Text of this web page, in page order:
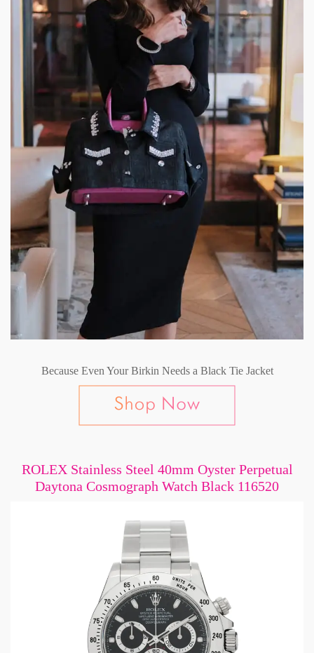
Because Even Your Birkin Needs a Black Tie Jacket
ROLEX Stainless Steel 40mm Oyster Perpetual
Daytona Cosmograph Watch Black 116520